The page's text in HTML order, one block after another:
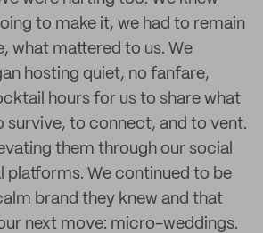
to make it, we had to remain
what mattered to us. We
hosting quiet, no fanfare,
hours for us to share what
survive, to connect, and to vent.
them through our social
platforms. We continued to be
brand they knew and that
next move: micro-weddings.